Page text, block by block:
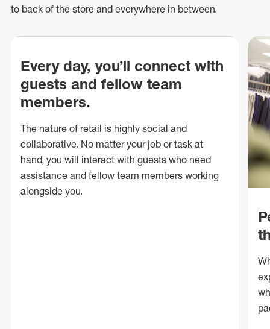
to back of the store and everywhere in between.
Every day, you’ll connect with
guests and fellow team
members.
The nature of retail is highly social and
collaborative. No matter your job or task at
hand, you will interact with guests who need
assistance and fellow team members working
alongside you.